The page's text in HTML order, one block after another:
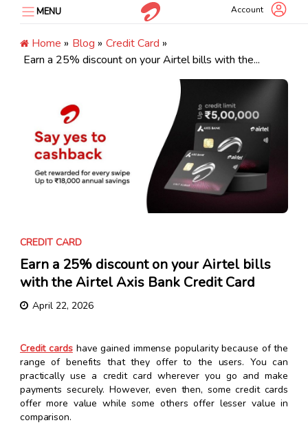
content
MENU Account
Home » Blog » Credit Card »
Earn a 25% discount on your Airtel bills with the...
CREDIT CARD
Earn a 25% discount on your Airtel bills
with the Airtel Axis Bank Credit Card
April 22, 2026
Credit cardshave gained immense popularity because of the
range of benefits that they offer to the users. You can
practically use a credit card wherever you go and make
payments securely. However, even then, some credit cards
offer more value while some others offer lesser value in
comparison.